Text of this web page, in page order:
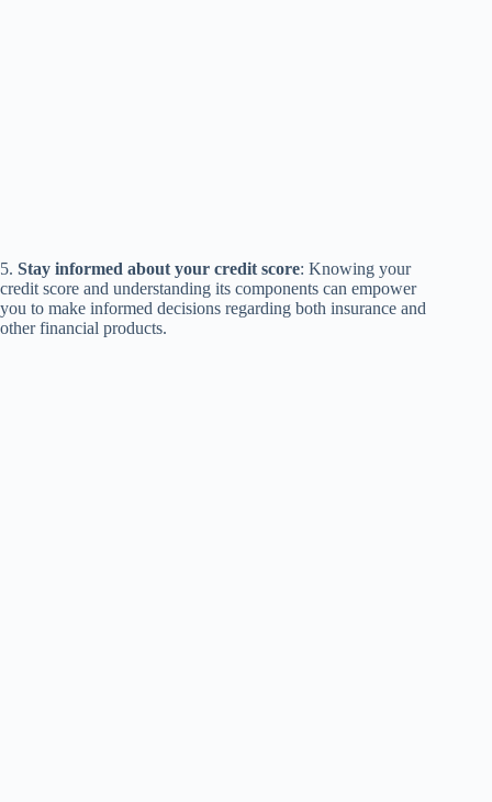
5. Stay informed about your credit score: Knowing your
credit score and understanding its components can empower
you to make informed decisions regarding both insurance and
other financial products.